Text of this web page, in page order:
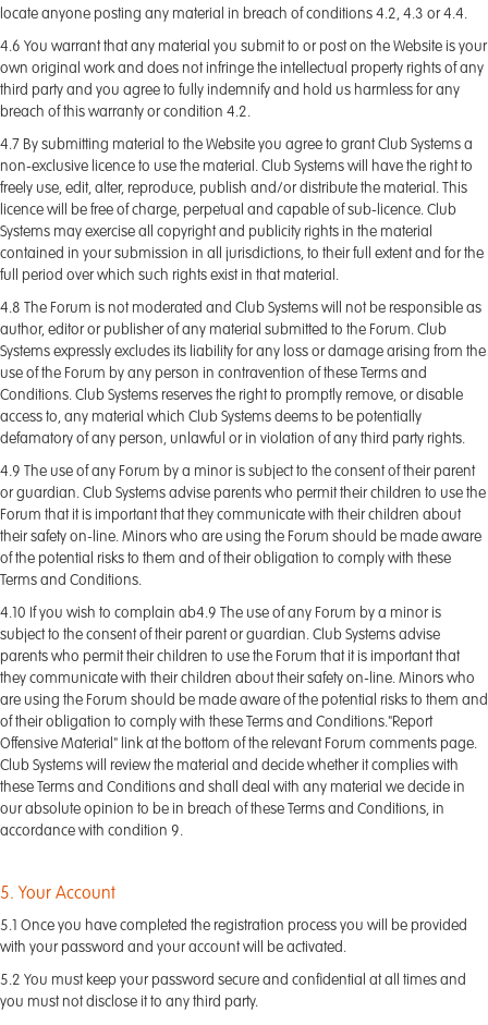
locate anyone posting any material in breach of conditions 4.2, 4.3 or 4.4.
4.6 You warrant that any material you submit to or post on the Website is your
own original work and does not infringe the intellectual property rights of any
third party and you agree to fully indemnify and hold us harmless for any
breach of this warranty or condition 4.2.
4.7 By submitting material to the Website you agree to grant Club Systems a
non-exclusive licence to use the material. Club Systems will have the right to
freely use, edit, alter, reproduce, publish and/or distribute the material. This
licence will be free of charge, perpetual and capable of sub-licence. Club
Systems may exercise all copyright and publicity rights in the material
contained in your submission in all jurisdictions, to their full extent and for the
full period over which such rights exist in that material.
4.8 The Forum is not moderated and Club Systems will not be responsible as
author, editor or publisher of any material submitted to the Forum. Club
Systems expressly excludes its liability for any loss or damage arising from the
use of the Forum by any person in contravention of these Terms and
Conditions. Club Systems reserves the right to promptly remove, or disable
access to, any material which Club Systems deems to be potentially
defamatory of any person, unlawful or in violation of any third party rights.
4.9 The use of any Forum by a minor is subject to the consent of their parent
or guardian. Club Systems advise parents who permit their children to use the
Forum that it is important that they communicate with their children about
their safety on-line. Minors who are using the Forum should be made aware
of the potential risks to them and of their obligation to comply with these
Terms and Conditions.
4.10 If you wish to complain ab4.9 The use of any Forum by a minor is
subject to the consent of their parent or guardian. Club Systems advise
parents who permit their children to use the Forum that it is important that
they communicate with their children about their safety on-line. Minors who
are using the Forum should be made aware of the potential risks to them and
of their obligation to comply with these Terms and Conditions."Report
Offensive Material" link at the bottom of the relevant Forum comments page.
Club Systems will review the material and decide whether it complies with
these Terms and Conditions and shall deal with any material we decide in
our absolute opinion to be in breach of these Terms and Conditions, in
accordance with condition 9.
5. Your Account
5.1 Once you have completed the registration process you will be provided
with your password and your account will be activated.
5.2 You must keep your password secure and confidential at all times and
you must not disclose it to any third party.